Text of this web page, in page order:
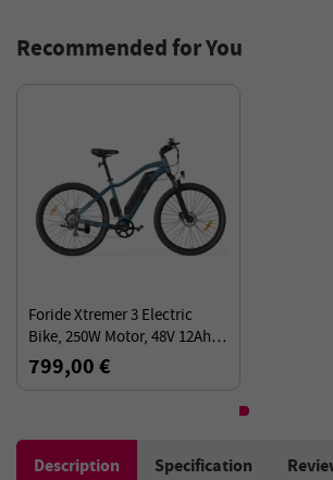
Recommended for You
Foride Xtremer 3 Electric
Bike, 250W Motor, 48V 12Ah
Battery, 29”×2.4” Tires, 120km
Range, 25km/h
799,00 €
Description Specification